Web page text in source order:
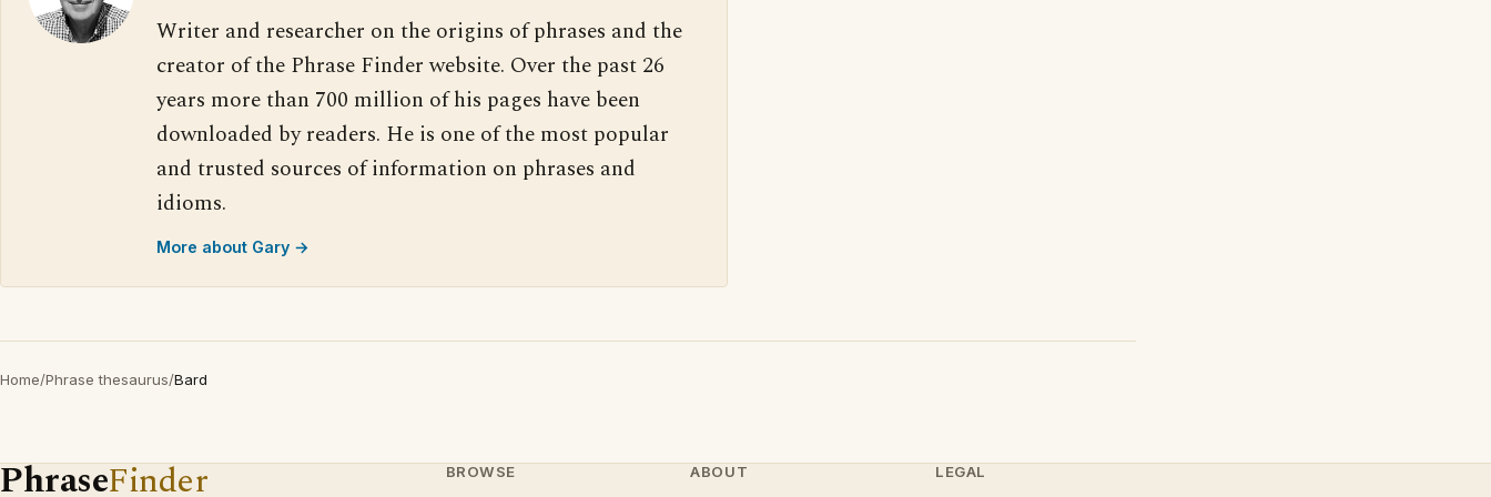
Writer and researcher on the origins of phrases and the
creator of the Phrase Finder website. Over the past 26
years more than 700 million of his pages have been
downloaded by readers. He is one of the most popular
and trusted sources of information on phrases and
idioms.
More about Gary →
Home/Phrase thesaurus/Bard
PhraseFinder BROWSE ABOUT LEGAL